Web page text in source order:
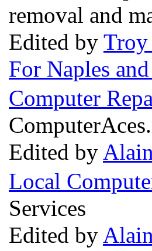
removal and
Edited by
For Naples
Computer
Edited by
Local
Services
Edited by